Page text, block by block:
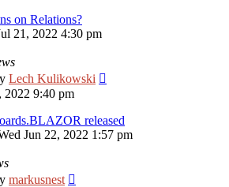
on Relations?
21, 2022 4:30 pm
Lech Kulikowski
2022 9:40 pm
released
Jun 22, 2022 1:57 pm
markusnest